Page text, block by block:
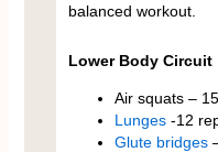
balanced workout.
Lower Body Circuit
Air squats –
Lunges-12
Glute bridges